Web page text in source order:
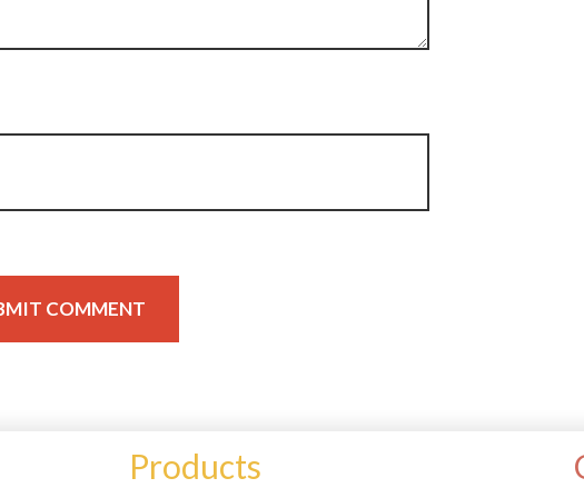
Products